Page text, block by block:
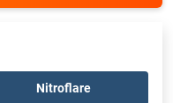
Nitroflare